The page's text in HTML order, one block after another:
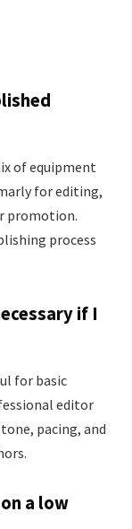
of equipment
for editing,
promotion.
process
if I
for basic
editor
pacing, and
a low